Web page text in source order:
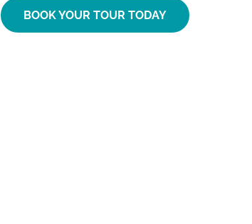
BOOK YOUR TOUR TODAY